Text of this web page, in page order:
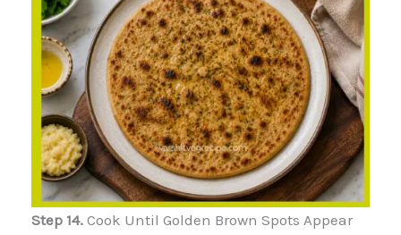
Step 14. Cook Until Golden Brown Spots Appear